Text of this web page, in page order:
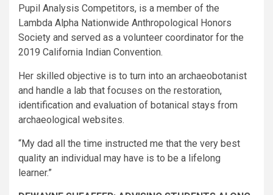
Pupil Analysis Competitors, is a member of the
Lambda Alpha Nationwide Anthropological Honors
Society and served as a volunteer coordinator for the
2019 California Indian Convention.
Her skilled objective is to turn into an archaeobotanist
and handle a lab that focuses on the restoration,
identification and evaluation of botanical stays from
archaeological websites.​
“My dad all the time instructed me that the very best
quality an individual may have is to be a lifelong
learner.”